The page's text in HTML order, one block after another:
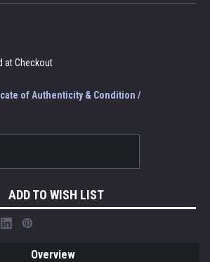
at Checkout
of Authenticity & Condition /
ADD TO WISH LIST
Overview